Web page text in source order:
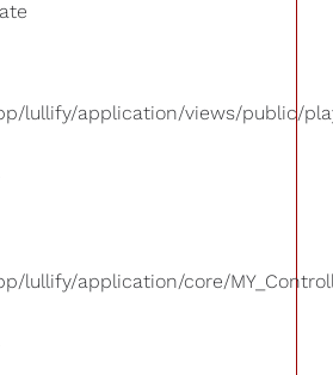
lullify/application/views/public/
lullify/application/core/